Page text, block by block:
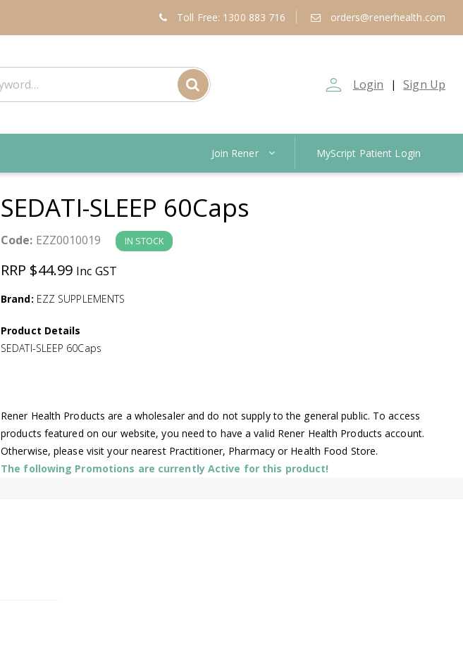
Toll Free: 1300 883 716 orders@renerhealth.com
person_outline Login | Sign Up
Join Rener MyScript Patient Login
SEDATI-SLEEP 60Caps
Code: EZZ0010019 IN STOCK
RRP $44.99 Inc GST
Brand: EZZ SUPPLEMENTS
Product Details
SEDATI-SLEEP 60Caps
Rener Health Products are a wholesaler and do not supply to the general public. To access
products featured on our website, you need to have a valid Rener Health Products account.
Otherwise, please visit your nearest Practitioner, Pharmacy or Health Food Store.
The following Promotions are currently Active for this product!